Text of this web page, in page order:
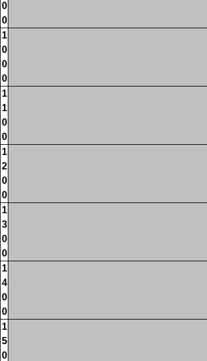
0
0
1
0
0
0
1
1
0
0
1
2
0
0
1
3
0
0
1
4
0
0
1
5
0